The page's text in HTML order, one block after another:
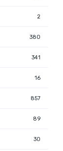
2
380
341
16
857
89
30